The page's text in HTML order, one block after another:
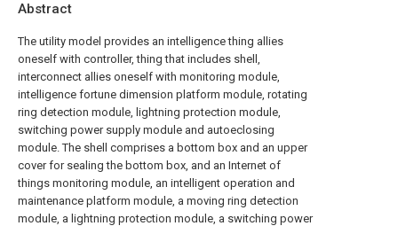
Abstract
The utility model provides an intelligence thing allies
oneself with controller, thing that includes shell,
interconnect allies oneself with monitoring module,
intelligence fortune dimension platform module, rotating
ring detection module, lightning protection module,
switching power supply module and autoeclosing
module. The shell comprises a bottom box and an upper
cover for sealing the bottom box, and an Internet of
things monitoring module, an intelligent operation and
maintenance platform module, a moving ring detection
module, a lightning protection module, a switching power